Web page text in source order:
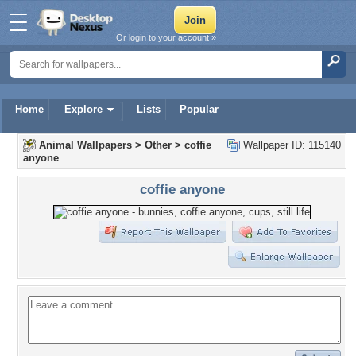
Home Explore Lists Popular
Or login to your account »
Wallpaper ID: 115140
Animal Wallpapers > Other > coffie
anyone
coffie anyone